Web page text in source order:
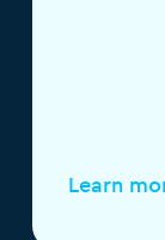
Learn